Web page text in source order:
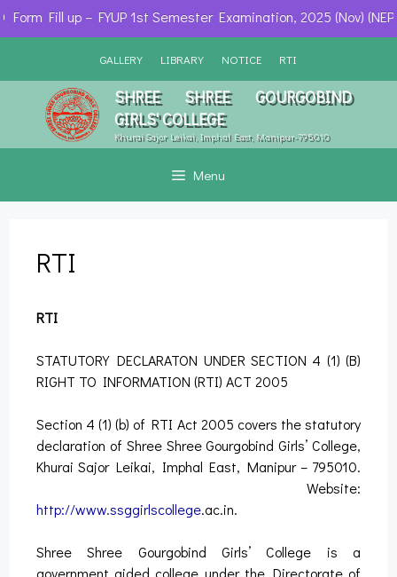
Fill up – FYUP 1st Semester Examination, 2025 (Nov) (NEP)
GALLERY LIBRARY NOTICE RTI
SHREE SHREE GOURGOBIND
GIRLS' COLLEGE
Khurai Sajor Leikai, Imphal East, Manipur-795010
Menu
RTI
RTI
STATUTORY DECLARATON UNDER SECTION 4 (1) (B)
RIGHT TO INFORMATION (RTI) ACT 2005
Section 4 (1) (b) of RTI Act 2005 covers the statutory
declaration of Shree Shree Gourgobind Girls’ College,
Khurai Sajor Leikai, Imphal East, Manipur – 795010.
Website:
http://www.ssggirlscollege.ac.in.
Shree Shree Gourgobind Girls’ College is a
government aided college under the Directorate of